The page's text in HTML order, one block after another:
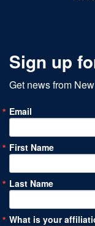
Sign up
Get news from
Email
First Name
Last Name
What is your